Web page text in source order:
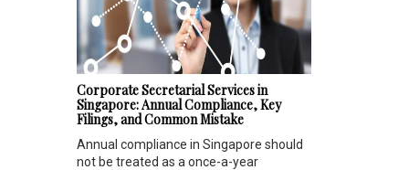
Corporate Secretarial Services in
Singapore: Annual Compliance, Key
Filings, and Common Mistake
Annual compliance in Singapore should
not be treated as a once-a-year